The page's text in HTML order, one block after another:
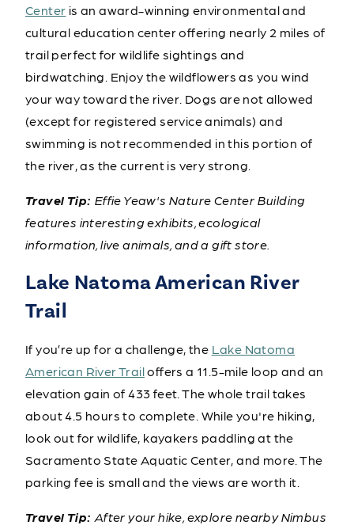
Center is an award-winning environmental and
cultural education center offering nearly 2 miles of
trail perfect for wildlife sightings and
birdwatching. Enjoy the wildflowers as you wind
your way toward the river. Dogs are not allowed
(except for registered service animals) and
swimming is not recommended in this portion of
the river, as the current is very strong.
Travel Tip: Effie Yeaw's Nature Center Building
features interesting exhibits, ecological
information, live animals, and a gift store.
Lake Natoma American River
Trail
If you’re up for a challenge, the Lake Natoma
American River Trailoffers a 11.5-mile loop and an
elevation gain of 433 feet. The whole trail takes
about 4.5 hours to complete. While you're hiking,
look out for wildlife, kayakers paddling at the
Sacramento State Aquatic Center, and more. The
parking fee is small and the views are worth it.
Travel Tip: After your hike, explore nearby Nimbus